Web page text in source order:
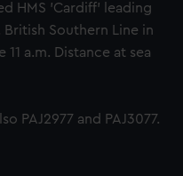
HMS 'Cardiff' leading
Southern Line in
11 a.m. Distance at sea
PAJ2977 and PAJ3077.